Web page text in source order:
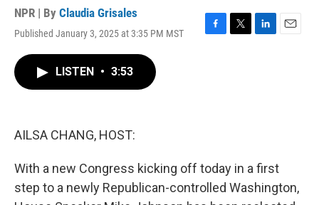
NPR | By Claudia Grisales
Published January 3, 2025 at 3:35 PM MST
F
T
L
E
LISTEN • 3:53
AILSA CHANG, HOST:
With a new Congress kicking off today in a first
step to a newly Republican-controlled Washington,